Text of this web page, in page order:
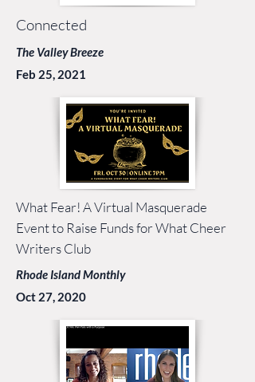
Connected
The Valley Breeze
Feb 25, 2021
What Fear! A Virtual Masquerade
Event to Raise Funds for What Cheer
Writers Club
Rhode Island Monthly
Oct 27, 2020